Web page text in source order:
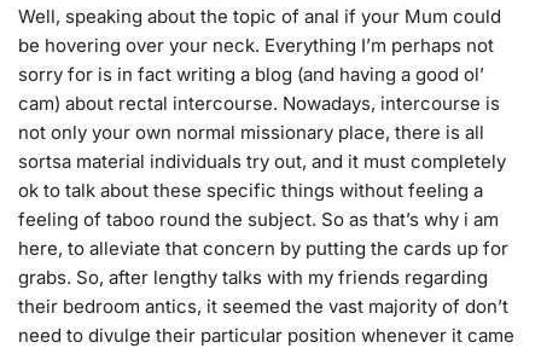
Well, speaking about the topic of anal if your Mum could
be hovering over your neck. Everything I’m perhaps not
sorry for is in fact writing a blog (and having a good ol’
cam) about rectal intercourse. Nowadays, intercourse is
not only your own normal missionary place, there is all
sortsa material individuals try out, and it must completely
ok to talk about these specific things without feeling a
feeling of taboo round the subject. So as that’s why i am
here, to alleviate that concern by putting the cards up for
grabs. So, after lengthy talks with my friends regarding
their bedroom antics, it seemed the vast majority of don’t
need to divulge their particular position whenever it came